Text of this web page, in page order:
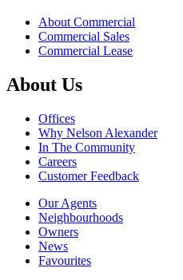
About Commercial
Commercial Sales
Commercial Lease
About Us
Offices
Why Nelson Alexander
In The Community
Careers
Customer Feedback
Our Agents
Neighbourhoods
Owners
News
Favourites